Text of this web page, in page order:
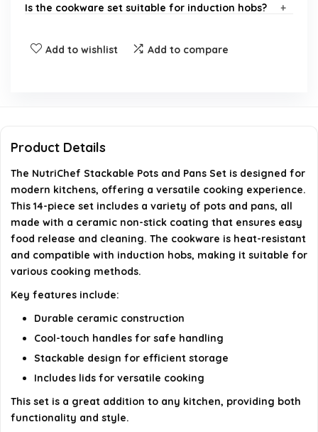
Is the cookware set suitable for induction hobs?
Are the pots and pans non-stick?
cooking?
What color is the NutriChef Stackable Pots and
AI-generated from available product information. Always verify
details on the official listing.
Add to wishlist Add to compare
Product Details
The NutriChef Stackable Pots and Pans Set is designed for
modern kitchens, offering a versatile cooking experience.
This 14-piece set includes a variety of pots and pans, all
made with a ceramic non-stick coating that ensures easy
food release and cleaning. The cookware is heat-resistant
and compatible with induction hobs, making it suitable for
various cooking methods.
Key features include:
Durable ceramic construction
Cool-touch handles for safe handling
Stackable design for efficient storage
Includes lids for versatile cooking
This set is a great addition to any kitchen, providing both
functionality and style.